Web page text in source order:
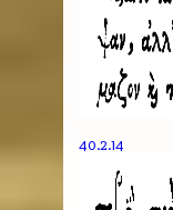
40.2.14